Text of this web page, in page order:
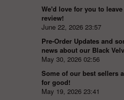
We'd love for you to
review!
June 22, 2026 23:57
Pre-Order Updates and
news about our Black
May 30, 2026 02:56
Some of our best sellers
for good!
May 19, 2026 23:41